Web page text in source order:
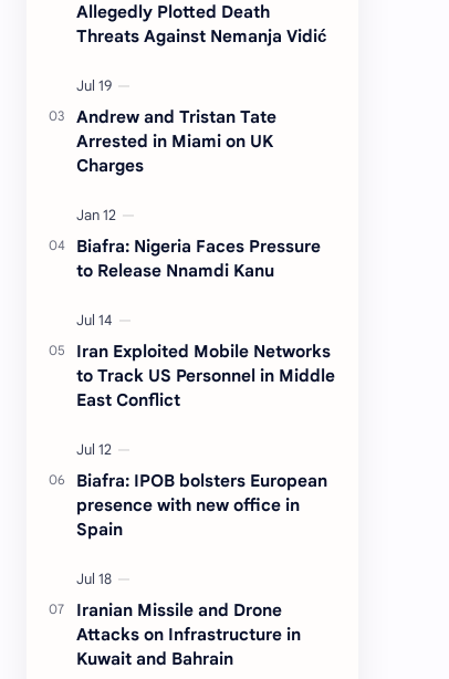
Allegedly Plotted Death
Threats Against Nemanja Vidić
Andrew and Tristan Tate
Arrested in Miami on UK
Charges
Biafra: Nigeria Faces Pressure
to Release Nnamdi Kanu
Iran Exploited Mobile Networks
to Track US Personnel in Middle
East Conflict
Biafra: IPOB bolsters European
presence with new office in
Spain
Iranian Missile and Drone
Attacks on Infrastructure in
Kuwait and Bahrain